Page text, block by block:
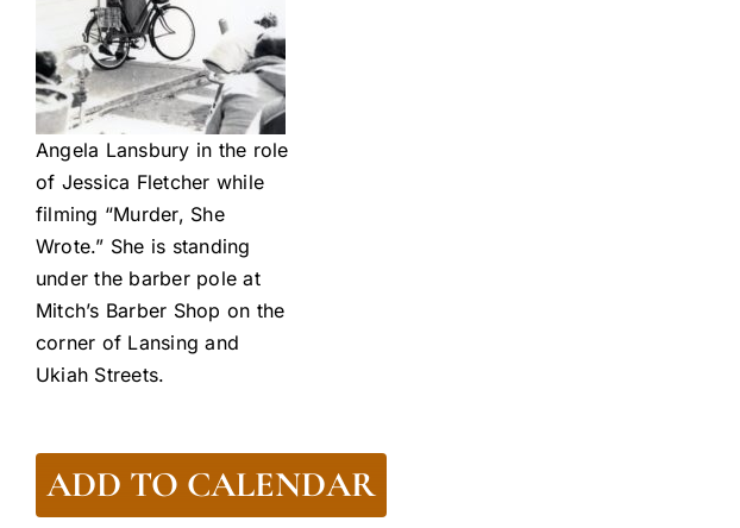
Angela Lansbury in the role
of Jessica Fletcher while
filming “Murder, She
Wrote.” She is standing
under the barber pole at
Mitch’s Barber Shop on the
corner of Lansing and
Ukiah Streets.
ADD TO CALENDAR